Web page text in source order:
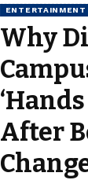
ENTERTAINMENT
Why
After